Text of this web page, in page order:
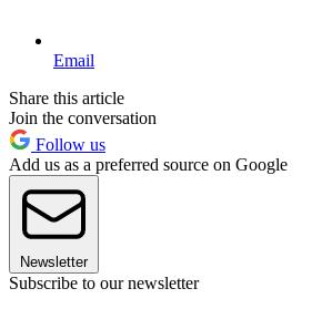
Email
Share this article
Join the conversation
Follow us
Add us as a preferred source on Google
Newsletter
Subscribe to our newsletter